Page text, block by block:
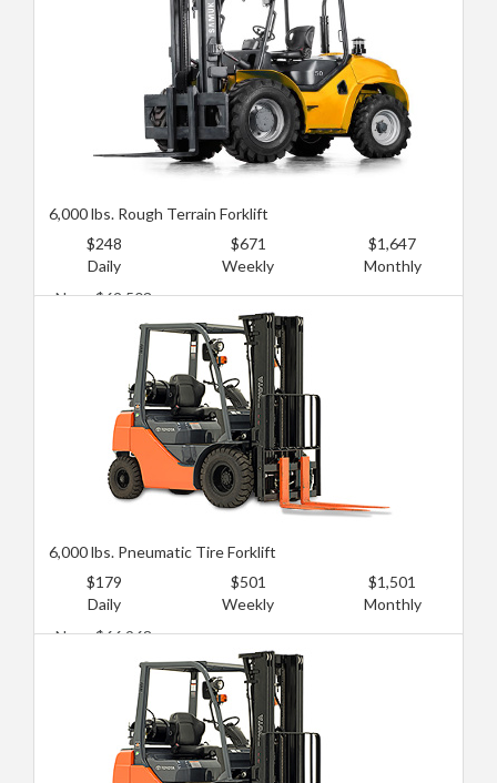
6,000 lbs. Rough Terrain Forklift
$248
Daily
$671
Weekly
$1,647
Monthly
New: $62,503
Used: $31,252
6,000 lbs. Pneumatic Tire Forklift
$179
Daily
$501
Weekly
$1,501
Monthly
New: $66,968
Used: $26,787